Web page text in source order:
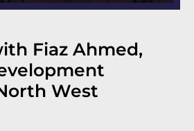
Fiaz Ahmed,
West